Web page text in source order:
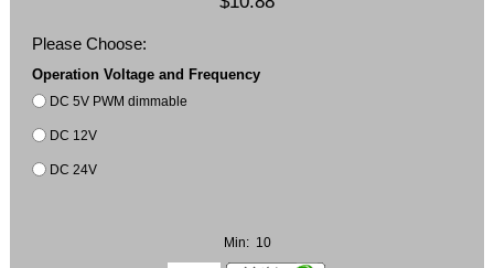
Please Choose:
Operation Voltage and Frequency
DC 5V PWM dimmable
DC 12V
DC 24V
Min: 10